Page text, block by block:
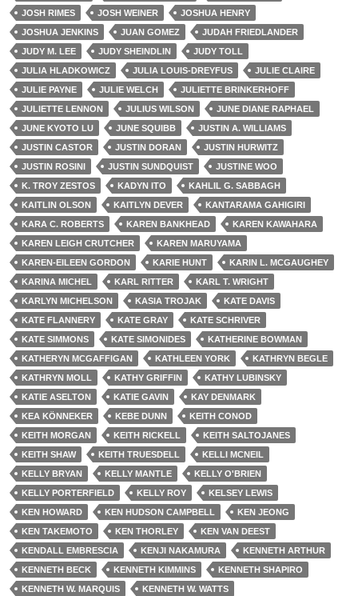
JOSH RIMES
JOSH WEINER
JOSHUA HENRY
JOSHUA JENKINS
JUAN GOMEZ
JUDAH FRIEDLANDER
JUDY M. LEE
JUDY SHEINDLIN
JUDY TOLL
JULIA HLADKOWICZ
JULIA LOUIS-DREYFUS
JULIE CLAIRE
JULIE PAYNE
JULIE WELCH
JULIETTE BRINKERHOFF
JULIETTE LENNON
JULIUS WILSON
JUNE DIANE RAPHAEL
JUNE KYOTO LU
JUNE SQUIBB
JUSTIN A. WILLIAMS
JUSTIN CASTOR
JUSTIN DORAN
JUSTIN HURWITZ
JUSTIN ROSINI
JUSTIN SUNDQUIST
JUSTINE WOO
K. TROY ZESTOS
KADYN ITO
KAHLIL G. SABBAGH
KAITLIN OLSON
KAITLYN DEVER
KANTARAMA GAHIGIRI
KARA C. ROBERTS
KAREN BANKHEAD
KAREN KAWAHARA
KAREN LEIGH CRUTCHER
KAREN MARUYAMA
KAREN-EILEEN GORDON
KARIE HUNT
KARIN L. MCGAUGHEY
KARINA MICHEL
KARL RITTER
KARL T. WRIGHT
KARLYN MICHELSON
KASIA TROJAK
KATE DAVIS
KATE FLANNERY
KATE GRAY
KATE SCHRIVER
KATE SIMMONS
KATE SIMONIDES
KATHERINE BOWMAN
KATHERYN MCGAFFIGAN
KATHLEEN YORK
KATHRYN BEGLE
KATHRYN MOLL
KATHY GRIFFIN
KATHY LUBINSKY
KATIE ASELTON
KATIE GAVIN
KAY DENMARK
KEA KÖNNEKER
KEBE DUNN
KEITH CONOD
KEITH MORGAN
KEITH RICKELL
KEITH SALTOJANES
KEITH SHAW
KEITH TRUESDELL
KELLI MCNEIL
KELLY BRYAN
KELLY MANTLE
KELLY O'BRIEN
KELLY PORTERFIELD
KELLY ROY
KELSEY LEWIS
KEN HOWARD
KEN HUDSON CAMPBELL
KEN JEONG
KEN TAKEMOTO
KEN THORLEY
KEN VAN DEEST
KENDALL EMBRESCIA
KENJI NAKAMURA
KENNETH ARTHUR
KENNETH BECK
KENNETH KIMMINS
KENNETH SHAPIRO
KENNETH W. MARQUIS
KENNETH W. WATTS